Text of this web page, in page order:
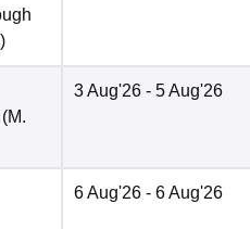
)
3 Aug'26 - 5 Aug'26
6 Aug'26 - 6 Aug'26